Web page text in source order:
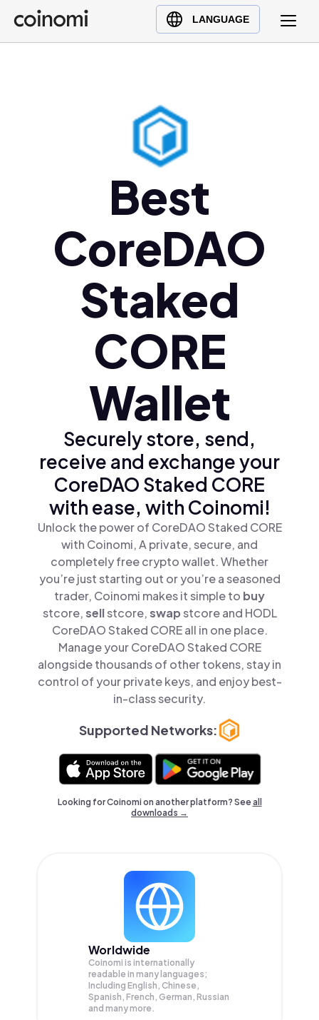
LANGUAGE
Buy Crypto
English (en)
Polski (pl)
Best
CoreDAO
Staked
CORE
Wallet
Securely store, send,
receive and exchange your
CoreDAO Staked CORE
with ease, with Coinomi!
Unlock the power of CoreDAO Staked CORE
with Coinomi, A private, secure, and
completely free crypto wallet. Whether
you’re just starting out or you’re a seasoned
trader, Coinomi makes it simple to buy
stcore,sellstcore,swapstcore and HODL
CoreDAO Staked CORE all in one place.
Manage your CoreDAO Staked CORE
alongside thousands of other tokens, stay in
control of your private keys, and enjoy best-
in-class security.
Supported Networks:
Looking for Coinomi on another platform? Seeall
downloads →
Worldwide
Coinomi is internationally
readable in many languages;
Including English, Chinese,
Spanish, French, German, Russian
and many more.